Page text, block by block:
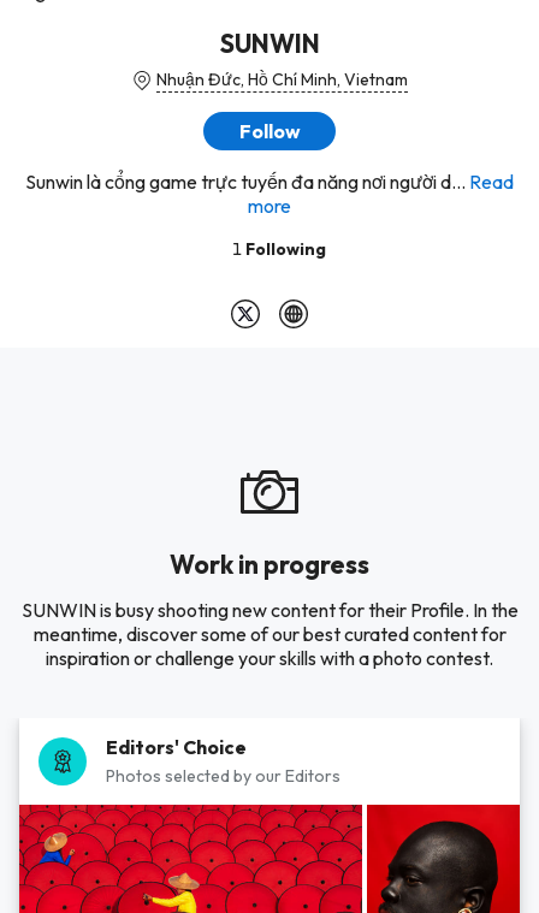
SUNWIN
Nhuận Đức, Hồ Chí Minh, Vietnam
Follow
Sunwin là cổng game trực tuyến đa năng nơi người d... Read
more
1 Following
Work in progress
SUNWIN is busy shooting new content for their Profile. In the
meantime, discover some of our best curated content for
inspiration or challenge your skills with a photo contest.
Editors' Choice
Photos selected by our Editors